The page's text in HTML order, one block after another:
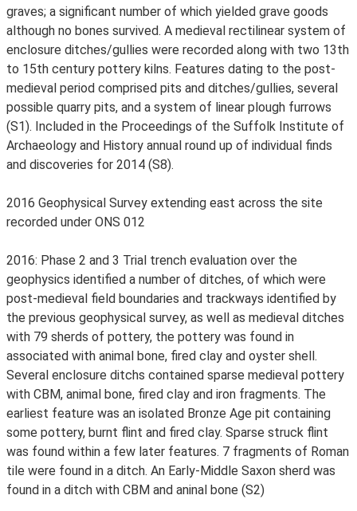
graves; a significant number of which yielded grave goods
although no bones survived. A medieval rectilinear system of
enclosure ditches/gullies were recorded along with two 13th
to 15th century pottery kilns. Features dating to the post-
medieval period comprised pits and ditches/gullies, several
possible quarry pits, and a system of linear plough furrows
(S1). Included in the Proceedings of the Suffolk Institute of
Archaeology and History annual round up of individual finds
and discoveries for 2014 (S8).
2016 Geophysical Survey extending east across the site
recorded under ONS 012
2016: Phase 2 and 3 Trial trench evaluation over the
geophysics identified a number of ditches, of which were
post-medieval field boundaries and trackways identified by
the previous geophysical survey, as well as medieval ditches
with 79 sherds of pottery, the pottery was found in
associated with animal bone, fired clay and oyster shell.
Several enclosure ditchs contained sparse medieval pottery
with CBM, animal bone, fired clay and iron fragments. The
earliest feature was an isolated Bronze Age pit containing
some pottery, burnt flint and fired clay. Sparse struck flint
was found within a few later features. 7 fragments of Roman
tile were found in a ditch. An Early-Middle Saxon sherd was
found in a ditch with CBM and aninal bone (S2)